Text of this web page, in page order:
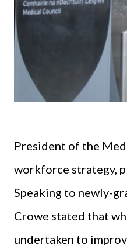
President of the
workforce strategy,
Speaking to newly-
Crowe stated that
undertaken to